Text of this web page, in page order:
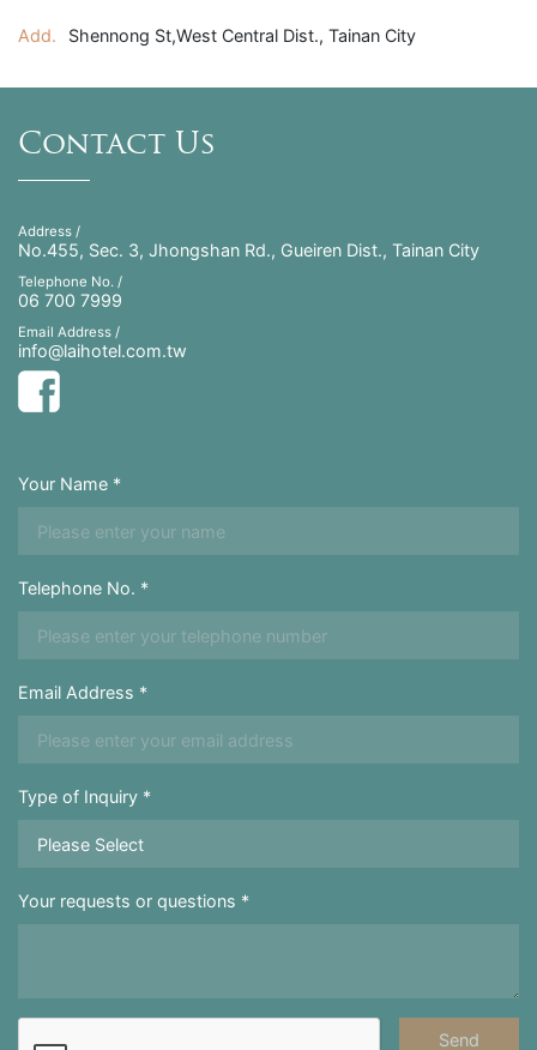
Add. Shennong St,West Central Dist., Tainan City
Contact Us
Address /
No.455, Sec. 3, Jhongshan Rd., Gueiren Dist., Tainan City
Telephone No. /
06 700 7999
Email Address /
info@laihotel.com.tw
Your Name *
Telephone No. *
Email Address *
Type of Inquiry *
Your requests or questions *
Send